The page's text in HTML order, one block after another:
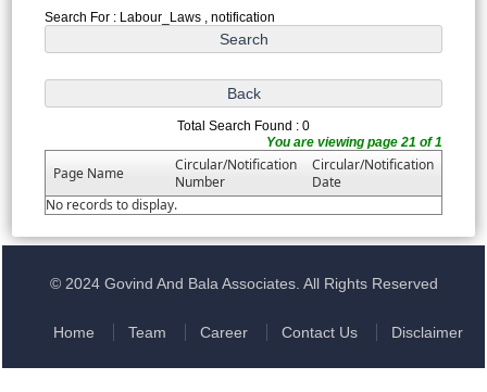
Search For : Labour_Laws , notification
Total Search Found : 0
You are viewing page 21 of 1
Page Name
Circular/Notification
Number
Circular/Notification
Date
No records to display.
© 2024 Govind And Bala Associates. All Rights Reserved
Home Team Career Contact Us Disclaimer